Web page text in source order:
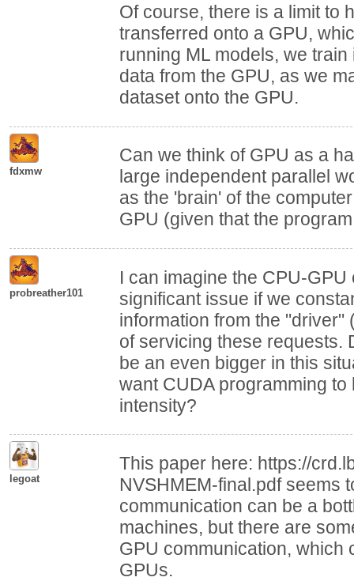
Of course, there is a limit to
transferred onto a GPU,
running ML models, we
data from the GPU, as we
dataset onto the GPU.
fdxmw
Can we think of GPU as a
large independent parallel
as the 'brain' of the
GPU (given that the
probreather101
I can imagine the CPU-
significant issue if we
information from the "driver"
of servicing these requests.
be an even bigger in this
want CUDA programming
intensity?
legoat
This paper here: https://
NVSHMEM-final.pdf seems
communication can be a
machines, but there are
GPU communication, which
GPUs.